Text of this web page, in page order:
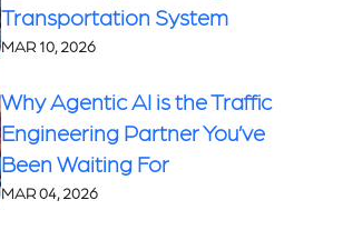
Transportation System
MAR 10, 2026
Why Agentic AI is the Traffic
Engineering Partner You’ve
Been Waiting For
MAR 04, 2026